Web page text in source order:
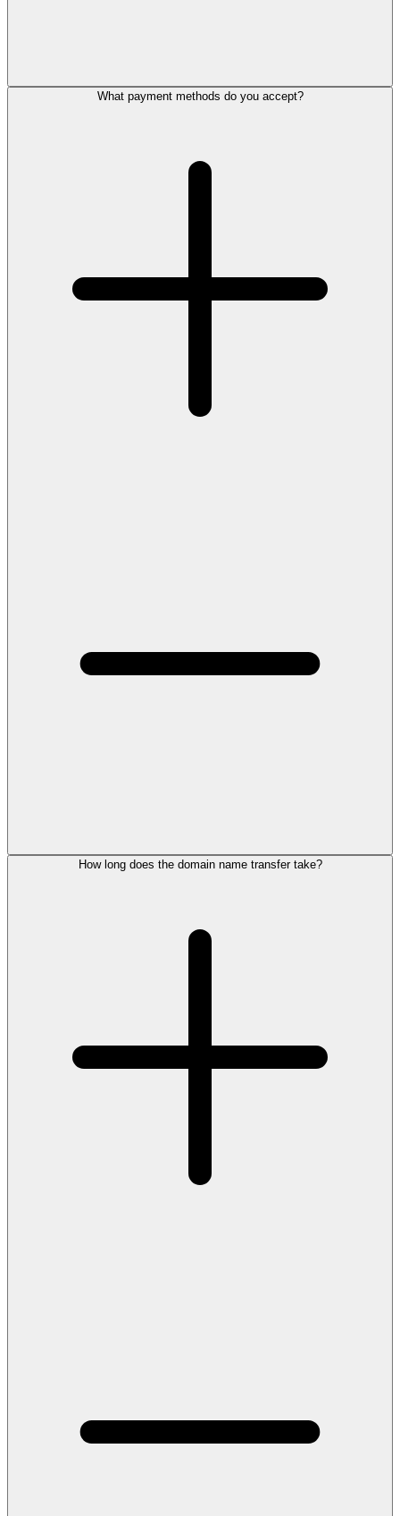
What payment methods do you accept?
How long does the domain name transfer take?